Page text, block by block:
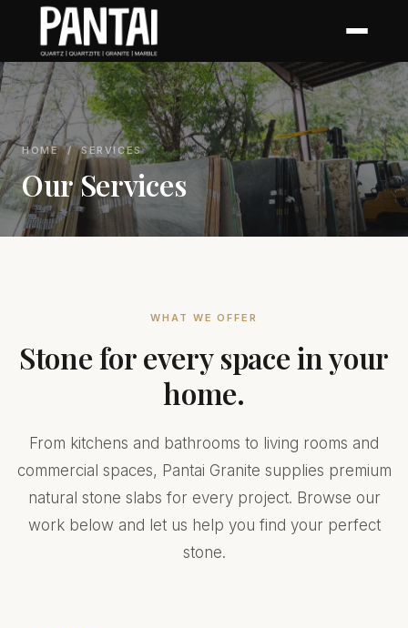
HOME/ SERVICES
Our Services
WHAT WE OFFER
Stone for every space in your
home.
From kitchens and bathrooms to living rooms and
commercial spaces, Pantai Granite supplies premium
natural stone slabs for every project. Browse our
work below and let us help you find your perfect
stone.